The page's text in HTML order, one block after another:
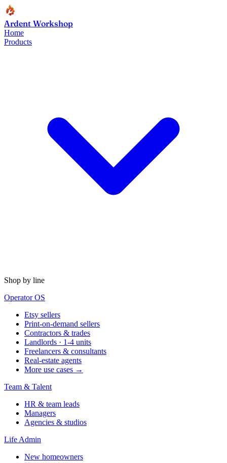
Ardent Workshop
Home
Products
Shop by line
Operator OS
Etsy sellers
Print-on-demand sellers
Contractors & trades
Landlords · 1-4 units
Freelancers & consultants
Real-estate agents
More use cases →
Team & Talent
HR & team leads
Managers
Agencies & studios
Life Admin
New homeowners